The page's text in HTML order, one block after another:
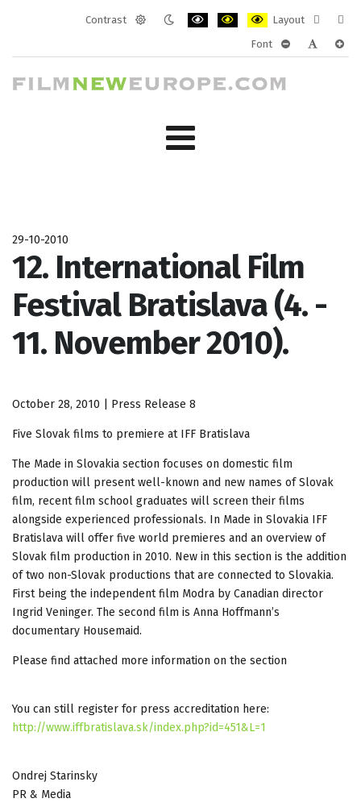
Contrast
Layout
layout
Font
29-10-2010
12. International Film
Festival Bratislava (4. -
11. November 2010).
October 28, 2010 | Press Release 8
Five Slovak films to premiere at IFF Bratislava
The Made in Slovakia section focuses on domestic film
production will present well-known and new names of Slovak
film, recent film school graduates will screen their films
alongside experienced professionals. In Made in Slovakia IFF
Bratislava will offer five world premieres and an overview of
Slovak film production in 2010. New in this section is the addition
of two non-Slovak productions that are connected to Slovakia.
First being the independent film Modra by Canadian director
Ingrid Veninger. The second film is Anna Hoffmann’s
documentary Housemaid.
Please find attached more information on the section
You can still register for press accreditation here:
http://www.iffbratislava.sk/index.php?id=451&L=1
Ondrej Starinsky
PR & Media